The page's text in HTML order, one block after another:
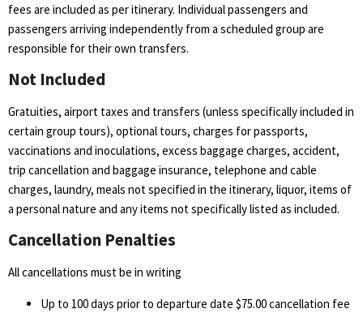
fees are included as per itinerary. Individual passengers and
passengers arriving independently from a scheduled group are
responsible for their own transfers.
Not Included
Gratuities, airport taxes and transfers (unless specifically included in
certain group tours), optional tours, charges for passports,
vaccinations and inoculations, excess baggage charges, accident,
trip cancellation and baggage insurance, telephone and cable
charges, laundry, meals not specified in the itinerary, liquor, items of
a personal nature and any items not specifically listed as included.
Cancellation Penalties
All cancellations must be in writing
Up to 100 days prior to departure date $75.00 cancellation fee